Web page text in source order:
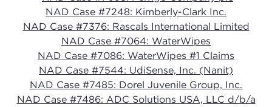
NAD Case #7248: Kimberly-Clark Inc.
NAD Case #7376: Rascals International Limited
NAD Case #7064: WaterWipes
NAD Case #7086: WaterWipes #1 Claims
NAD Case #7544: UdiSense, Inc. (Nanit)
NAD Case #7485: Dorel Juvenile Group, Inc.
NAD Case #7486: ADC Solutions USA, LLC d/b/a